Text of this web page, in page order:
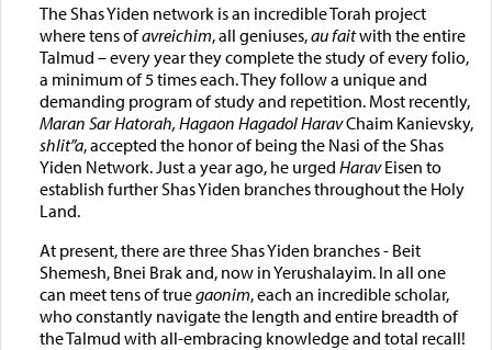
The Shas Yiden network is an incredible Torah project
where tens ofavreichim, all geniuses,au faitwith the entire
Talmud – every year they complete the study of every folio,
a minimum of 5 times each. They follow a unique and
demanding program of study and repetition. Most recently,
Maran Sar Hatorah, Hagaon Hagadol HaravChaim Kanievsky,
shlit”a, accepted the honor of being the Nasi of the Shas
Yiden Network. Just a year ago, he urged HaravEisen to
establish further Shas Yiden branches throughout the Holy
Land.
At present, there are three Shas Yiden branches - Beit
Shemesh, Bnei Brak and, now in Yerushalayim. In all one
can meet tens of truegaonim, each an incredible scholar,
who constantly navigate the length and entire breadth of
the Talmud with all-embracing knowledge and total recall!